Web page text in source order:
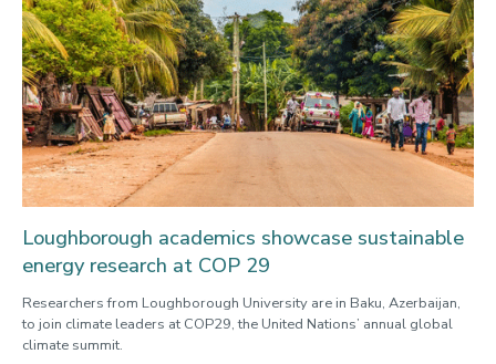
Loughborough academics showcase sustainable
energy research at COP 29
Researchers from Loughborough University are in Baku, Azerbaijan,
to join climate leaders at COP29, the United Nations’ annual global
climate summit.